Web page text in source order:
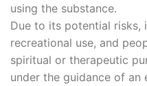
using the substance.
Due to its potential risks,
recreational use, and
spiritual or therapeutic
under the guidance of an